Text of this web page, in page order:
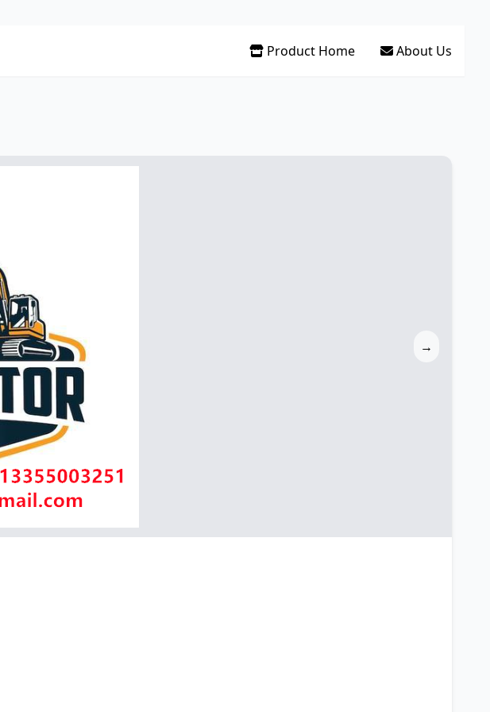
Product Home About Us
→